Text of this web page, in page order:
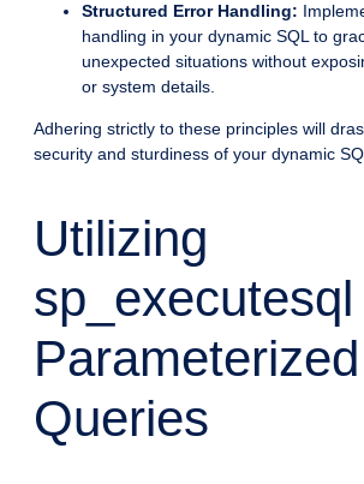
Structured Error Handling:
handling in your dynamic SQL to
unexpected situations without
or system details.
Adhering strictly to these principles will
security and sturdiness of your dynamic
Utilizing
Parameterized
Queries